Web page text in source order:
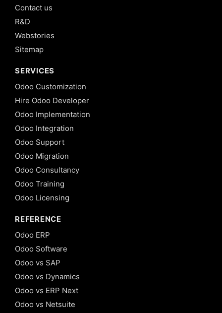
Contact us
R&D
Webstories
Sitemap
SERVICES
Odoo Customization
Hire Odoo Developer
Odoo Implementation
Odoo Integration
Odoo Support
Odoo Migration
Odoo Consultancy
Odoo Training
Odoo Licensing
REFERENCE
Odoo ERP
Odoo Software
Odoo vs SAP
Odoo vs Dynamics
Odoo vs ERP Next
Odoo vs Netsuite